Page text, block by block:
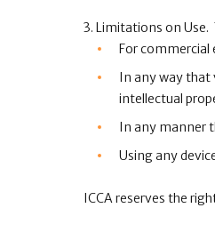
3. Limitations on Use.
For commercial
In any way that
intellectual
In any manner
Using any
ICCA reserves the